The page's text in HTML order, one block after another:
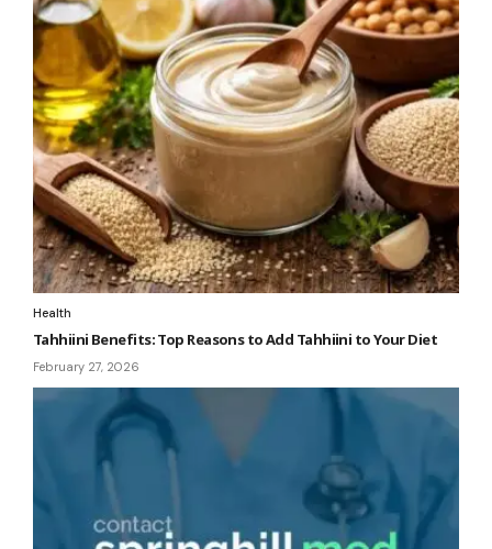
Health
Tahhiini Benefits: Top Reasons to Add Tahhiini to Your Diet
February 27, 2026